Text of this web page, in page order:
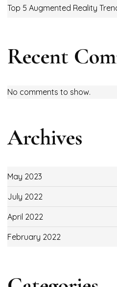
Top 5 Augmented Reality
Recent
No comments to show.
Archives
May 2023
July 2022
April 2022
February 2022